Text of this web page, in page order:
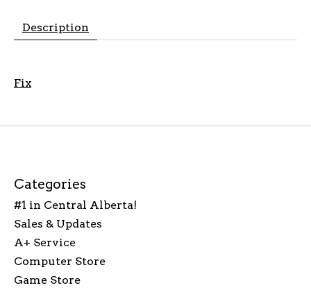
Description
Fix
Categories
#1 in Central Alberta!
Sales & Updates
A+ Service
Computer Store
Game Store